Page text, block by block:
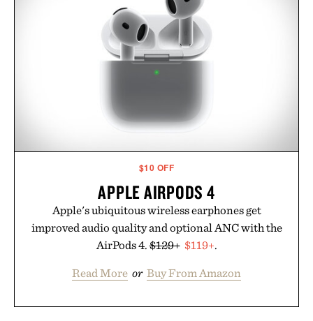
$10 OFF
APPLE AIRPODS 4
Apple's ubiquitous wireless earphones get
improved audio quality and optional ANC with the
AirPods 4.$129+ $119+.
Read More or Buy From Amazon